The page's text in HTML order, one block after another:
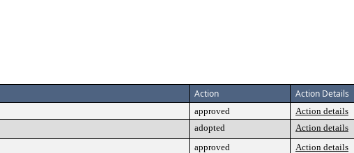
Action Action Details
approved Action details
adopted Action details
approved Action details